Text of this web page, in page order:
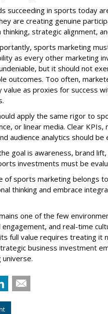
succeeding in sports today
are creating genuine
strategic alignment,
sports marketing
as every other marketing
but it should not
outcomes. Too often,
value as proxies for success
apply the same rigor to
or linear media. Clear
audience analytics should
goal is awareness, brand
investments must be
of sports marketing belongs
thinking and embrace
one of the few
and real-time
full value requires treating it
business investment
universe.